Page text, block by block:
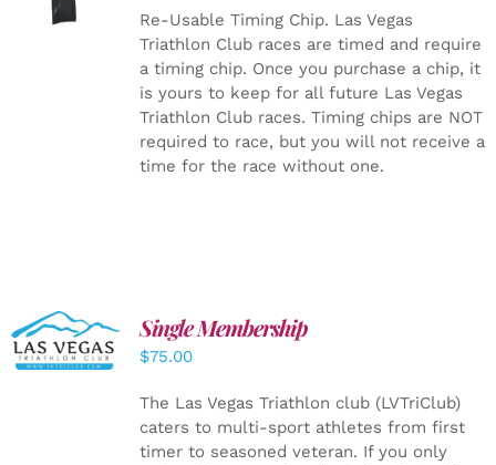
DETAILS
Re-Usable Timing Chip. Las Vegas
Triathlon Club races are timed and require
a timing chip. Once you purchase a chip, it
is yours to keep for all future Las Vegas
Triathlon Club races. Timing chips are NOT
required to race, but you will not receive a
time for the race without one.
ADD TO
CART
/
DETAILS
Single Membership
$75.00
The Las Vegas Triathlon club (LVTriClub)
caters to multi-sport athletes from first
timer to seasoned veteran. If you only